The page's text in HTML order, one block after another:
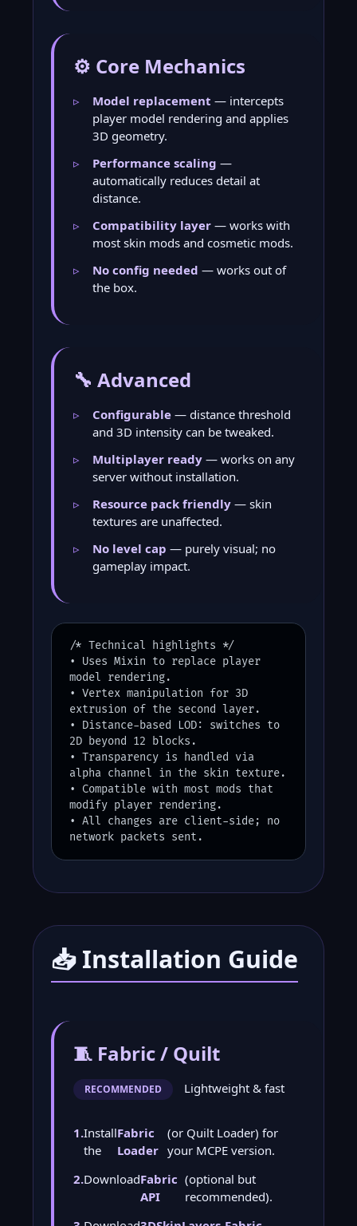
⚙️ Core Mechanics
Model replacement — intercepts
player model rendering and applies
3D geometry.
Performance scaling —
automatically reduces detail at
distance.
Compatibility layer — works with
most skin mods and cosmetic mods.
No config needed — works out of
the box.
🔧 Advanced
Configurable — distance threshold
and 3D intensity can be tweaked.
Multiplayer ready — works on any
server without installation.
Resource pack friendly — skin
textures are unaffected.
No level cap — purely visual; no
gameplay impact.
/* Technical highlights */
• Uses Mixin to replace player
model rendering.
• Vertex manipulation for 3D
extrusion of the second layer.
• Distance-based LOD: switches to
2D beyond 12 blocks.
• Transparency is handled via
alpha channel in the skin texture.
• Compatible with most mods that
modify player rendering.
• All changes are client-side; no
network packets sent.
📥 Installation Guide
🧵 Fabric / Quilt
RECOMMENDED Lightweight & fast
1.Install
the
Fabric
Loader
(or Quilt Loader) for
your MCPE version.
2.DownloadFabric
API
(optional but
recommended).